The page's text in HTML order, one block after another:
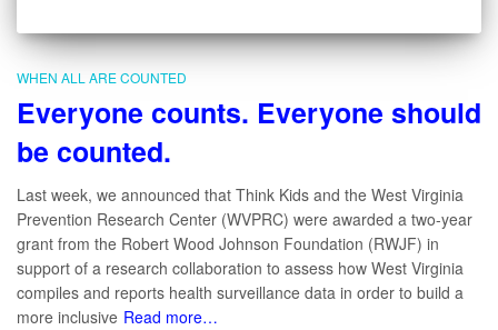
WHEN ALL ARE COUNTED
Everyone counts. Everyone should
be counted.
Last week, we announced that Think Kids and the West Virginia
Prevention Research Center (WVPRC) were awarded a two-year
grant from the Robert Wood Johnson Foundation (RWJF) in
support of a research collaboration to assess how West Virginia
compiles and reports health surveillance data in order to build a
more inclusive Read more…